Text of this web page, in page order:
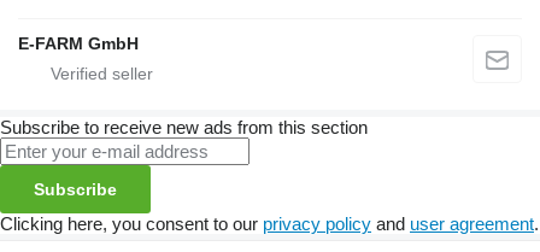
E-FARM GmbH
Subscribe to receive new ads from this section
Subscribe
Clicking here, you consent to our privacy policy and user agreement.